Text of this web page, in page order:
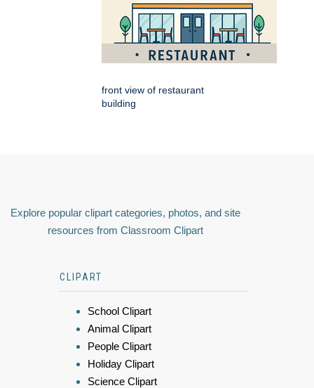
front view of restaurant
building
Explore popular clipart categories, photos, and site
resources from Classroom Clipart
CLIPART
School Clipart
Animal Clipart
People Clipart
Holiday Clipart
Science Clipart